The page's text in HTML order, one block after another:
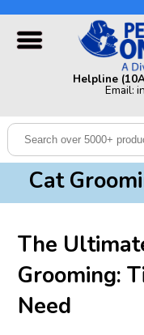
Dog
Cat
Pets
Shop
By
Brands
Helpline
Email:
Helpline (10AM to
Cat
The
Grooming:
Need